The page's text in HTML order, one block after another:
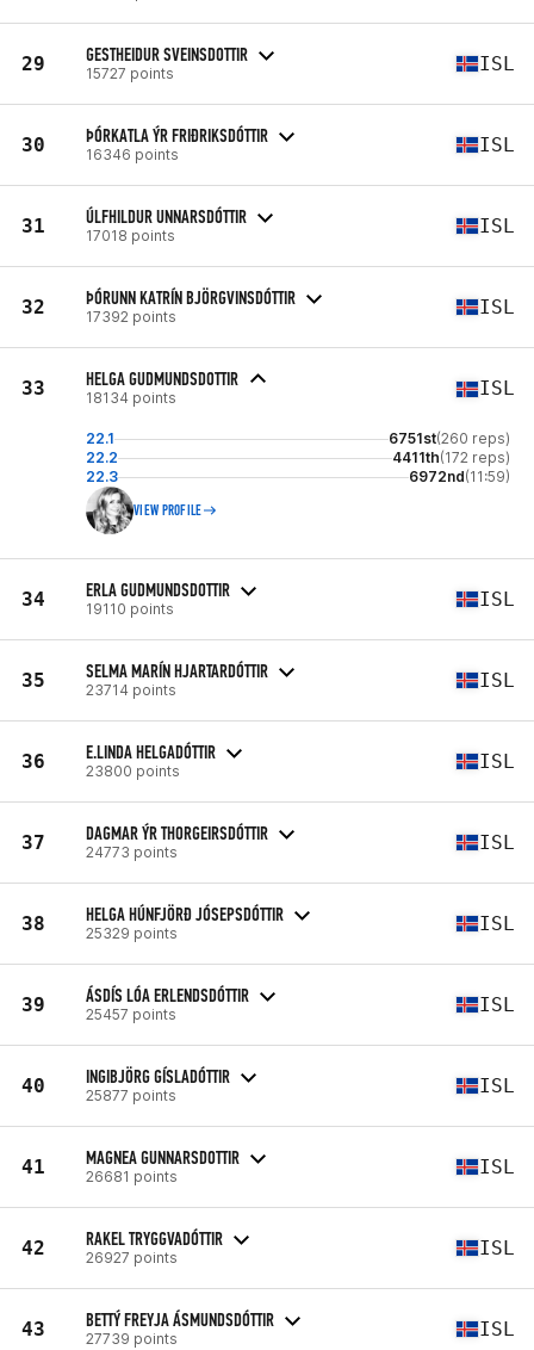
29 GESTHEIDUR SVEINSDOTTIR
15727 points ISL
30 ÞÓRKATLA ÝR FRIÐRIKSDÓTTIR
16346 points ISL
31 ÚLFHILDUR UNNARSDÓTTIR
17018 points ISL
32 ÞÓRUNN KATRÍN BJÖRGVINSDÓTTIR
17392 points ISL
33 HELGA GUDMUNDSDOTTIR
18134 points ISL
22.1 6751st(260 reps)
22.2
4411th(172 reps)
22.3
6972nd(11:59)
VIEW PROFILE
34 ERLA GUDMUNDSDOTTIR
19110 points ISL
35 SELMA MARÍN HJARTARDÓTTIR
23714 points ISL
36 E.LINDA HELGADÓTTIR
23800 points ISL
37 DAGMAR ÝR THORGEIRSDÓTTIR
24773 points ISL
38 HELGA HÚNFJÖRÐ JÓSEPSDÓTTIR
25329 points ISL
39 ÁSDÍS LÓA ERLENDSDÓTTIR
25457 points ISL
40 INGIBJÖRG GÍSLADÓTTIR
25877 points ISL
41 MAGNEA GUNNARSDOTTIR
26681 points ISL
42 RAKEL TRYGGVADÓTTIR
26927 points ISL
43 BETTÝ FREYJA ÁSMUNDSDÓTTIR
27739 points ISL